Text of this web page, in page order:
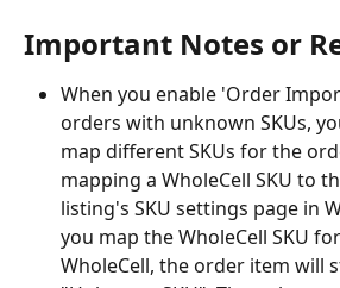
Important Notes or
When you enable 'Order
orders with unknown SKUs,
map different SKUs for the
mapping a WholeCell SKU to
listing's SKU settings page in
you map the WholeCell SKU
WholeCell, the order item will